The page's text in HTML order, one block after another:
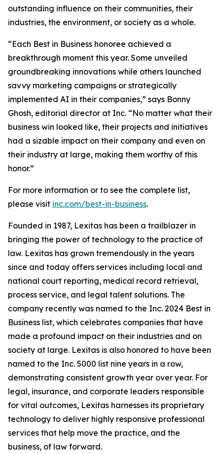
outstanding influence on their communities, their
industries, the environment, or society as a whole.
“Each Best in Business honoree achieved a
breakthrough moment this year. Some unveiled
groundbreaking innovations while others launched
savvy marketing campaigns or strategically
implemented AI in their companies,” says Bonny
Ghosh, editorial director at Inc. “No matter what their
business win looked like, their projects and initiatives
had a sizable impact on their company and even on
their industry at large, making them worthy of this
honor.”
For more information or to see the complete list,
please visit inc.com/best-in-business.
Founded in 1987, Lexitas has been a trailblazer in
bringing the power of technology to the practice of
law. Lexitas has grown tremendously in the years
since and today offers services including local and
national court reporting, medical record retrieval,
process service, and legal talent solutions. The
company recently was named to the Inc. 2024 Best in
Business list, which celebrates companies that have
made a profound impact on their industries and on
society at large. Lexitas is also honored to have been
named to the Inc. 5000 list nine years in a row,
demonstrating consistent growth year over year. For
legal, insurance, and corporate leaders responsible
for vital outcomes, Lexitas harnesses its proprietary
technology to deliver highly responsive professional
services that help move the practice, and the
business, of law forward.